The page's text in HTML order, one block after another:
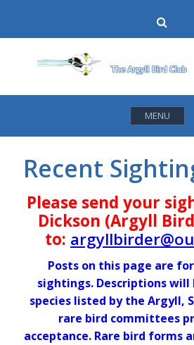
content
MENU
Recent
Please send your
Dickson (Argyll
to:
Posts on this page are
sightings. Descriptions
species listed by the Argyll,
rare bird committees
acceptance. Rare bird forms